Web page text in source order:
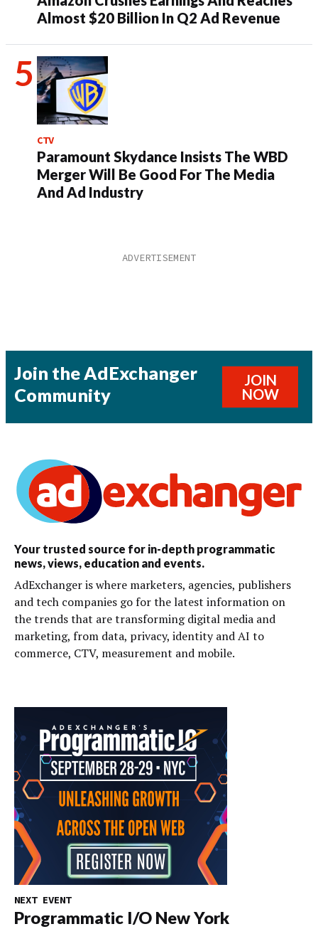
Almost $20 Billion In Q2 Ad Revenue
CTV
Paramount Skydance Insists The WBD
Merger Will Be Good For The Media
And Ad Industry
Join the AdExchanger
Community
JOIN
NOW
Your trusted source for in-depth programmatic
news, views, education and events.
AdExchanger is where marketers, agencies, publishers
and tech companies go for the latest information on
the trends that are transforming digital media and
marketing, from data, privacy, identity and AI to
commerce, CTV, measurement and mobile.
NEXT EVENT
Programmatic I/O New York